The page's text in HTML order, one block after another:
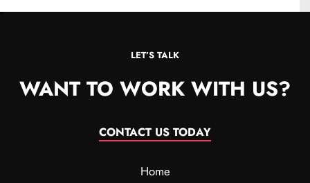
LET’S TALK
WANT TO WORK WITH US?
CONTACT US TODAY
Home